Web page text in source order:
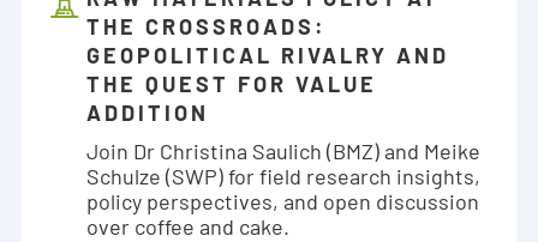
THE CROSSROADS:
GEOPOLITICAL RIVALRY AND
THE QUEST FOR VALUE
ADDITION
Join Dr Christina Saulich (BMZ) and Meike
Schulze (SWP) for field research insights,
policy perspectives, and open discussion
over coffee and cake.